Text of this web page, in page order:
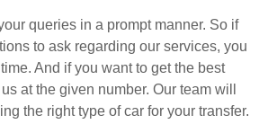
queries in a prompt manner. So if
to ask regarding our services, you
And if you want to get the best
at the given number. Our team will
the right type of car for your transfer.